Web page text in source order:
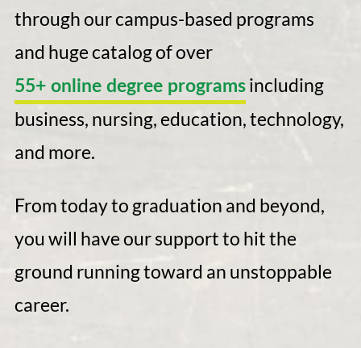
through our campus-based programs
and huge catalog of over
55+ online degree programs including
business, nursing, education, technology,
and more.
From today to graduation and beyond,
you will have our support to hit the
ground running toward an unstoppable
career.